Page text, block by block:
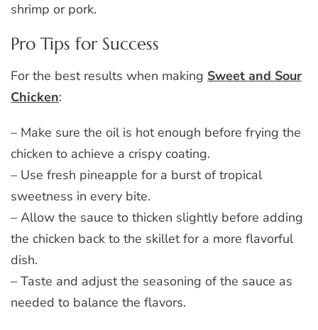
shrimp or pork.
Pro Tips for Success
For the best results when making Sweet and Sour
Chicken:
– Make sure the oil is hot enough before frying the
chicken to achieve a crispy coating.
– Use fresh pineapple for a burst of tropical
sweetness in every bite.
– Allow the sauce to thicken slightly before adding
the chicken back to the skillet for a more flavorful
dish.
– Taste and adjust the seasoning of the sauce as
needed to balance the flavors.